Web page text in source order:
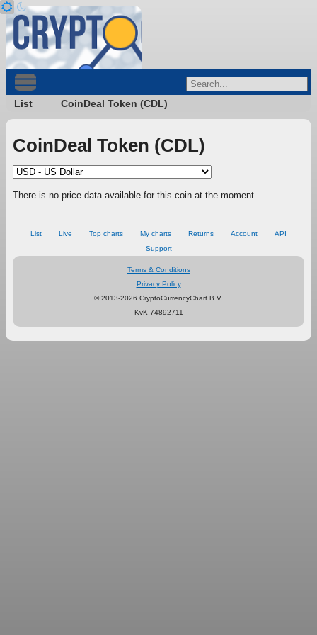
List CoinDeal Token (CDL)
CoinDeal Token (CDL)
There is no price data available for this coin at the moment.
List Live Top charts My charts Returns Account
API
Support
Terms & Conditions
Privacy Policy
© 2013-2026 CryptoCurrencyChart B.V.
KvK 74892711